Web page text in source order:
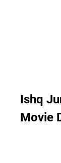
Ishq
Movie